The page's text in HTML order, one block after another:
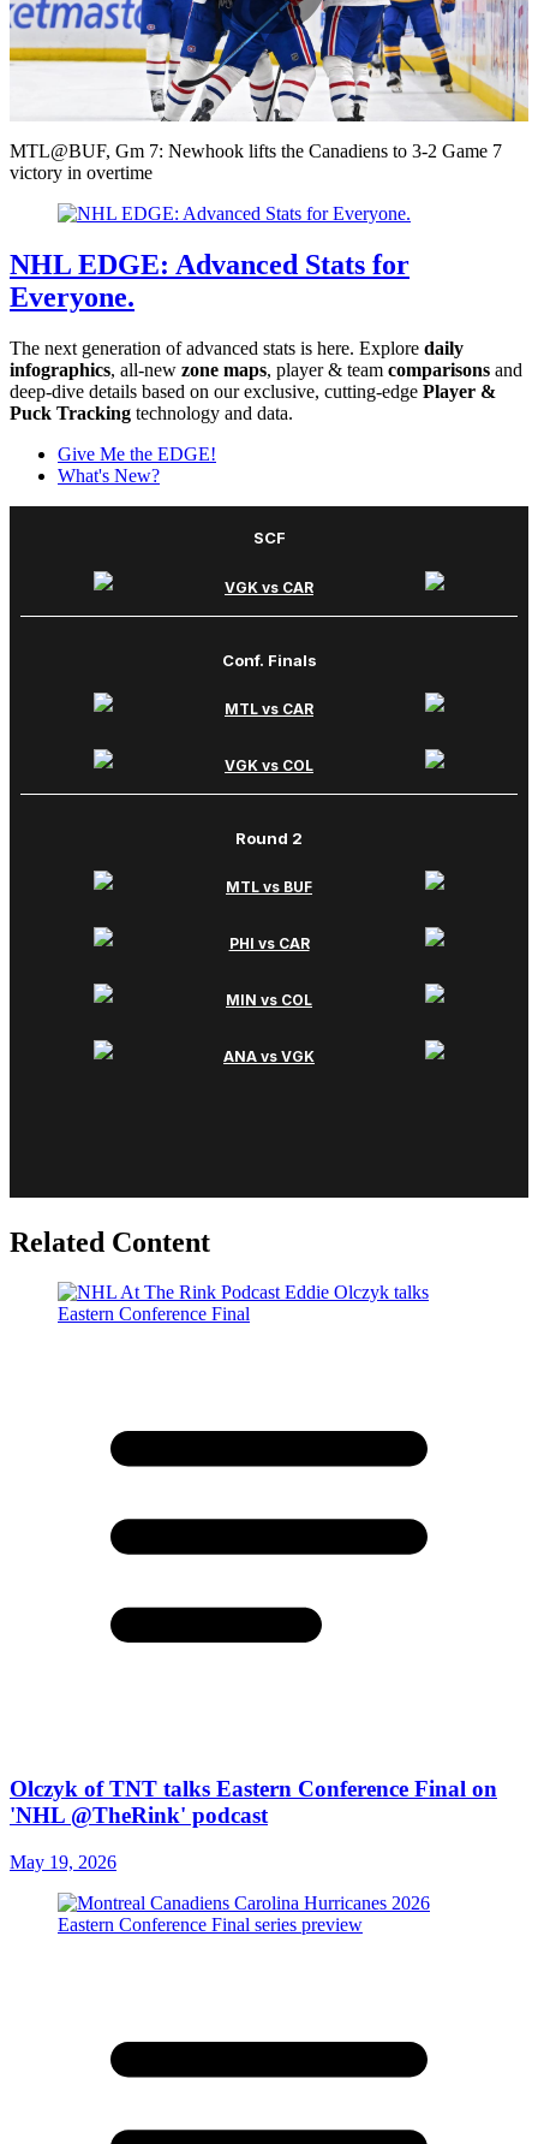
Play
Video
MTL@BUF, Gm 7: Newhook lifts the Canadiens to 3-2 Game 7
victory in overtime
NHL EDGE: Advanced Stats for
Everyone.
The next generation of advanced stats is here. Explore daily
infographics, all-new zone maps, player & team comparisons and
deep-dive details based on our exclusive, cutting-edge Player &
Puck Tracking technology and data.
Give Me the EDGE!
What's New?
Related Content
Olczyk of TNT talks Eastern Conference Final on
'NHL @TheRink' podcast
May 19, 2026